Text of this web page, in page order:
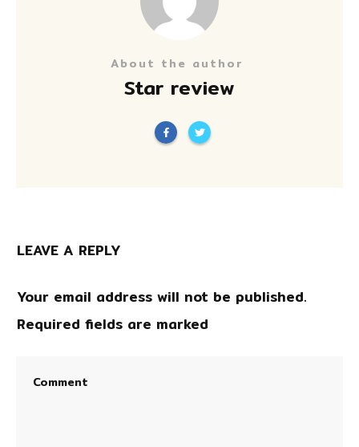
About the author
Star review
LEAVE A REPLY
Your email address will not be published.
Required fields are marked